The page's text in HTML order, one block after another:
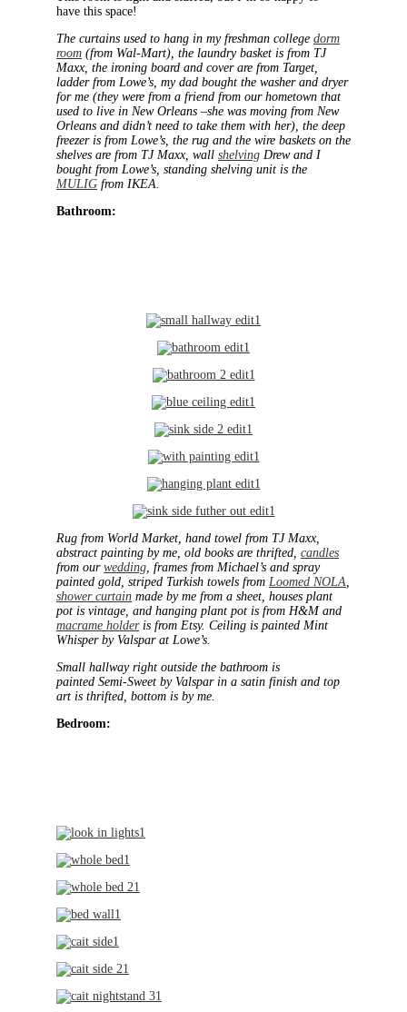
have this space!
The curtains used to hang in my freshman college dorm
room (from Wal-Mart), the laundry basket is from TJ
Maxx, the ironing board and cover are from Target,
ladder from Lowe’s, my dad bought the washer and dryer
for me (they were from a friend from our hometown that
used to live in New Orleans –she was moving from New
Orleans and didn’t need to take them with her), the deep
freezer is from Lowe’s, the rug and the wire baskets on the
shelves are from TJ Maxx, wall shelving Drew and I
bought from Lowe’s, standing shelving unit is the
MULIG from IKEA.
Bathroom:
Rug from World Market, hand towel from TJ Maxx,
abstract painting by me, old books are thrifted, candles
from our wedding, frames from Michael’s and spray
painted gold, striped Turkish towels from Loomed NOLA,
shower curtain made by me from a sheet, houses plant
pot is vintage, and hanging plant pot is from H&M and
macrame holderis from Etsy. Ceiling is painted Mint
Whisper by Valspar at Lowe’s.
Small hallway right outside the bathroom is
painted Semi-Sweet by Valspar in a satin finish and top
art is thrifted, bottom is by me.
Bedroom: